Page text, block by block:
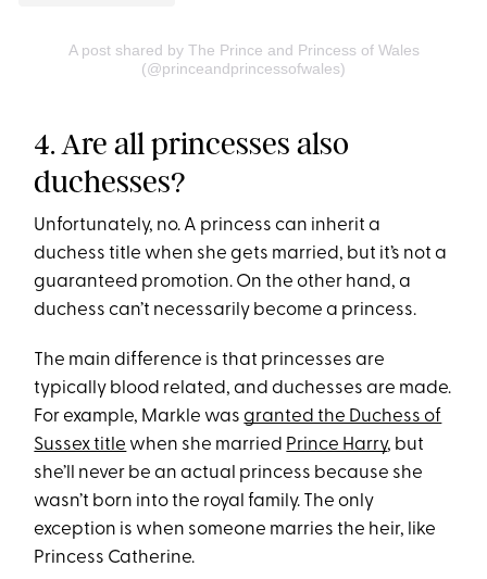
A post shared by The Prince and Princess of Wales
(@princeandprincessofwales)
4. Are all princesses also
duchesses?
Unfortunately, no. A princess can inherit a
duchess title when she gets married, but it’s not a
guaranteed promotion. On the other hand, a
duchess can’t necessarily become a princess.
The main difference is that princesses are
typically blood related, and duchesses are made.
For example, Markle wasgranted the Duchess of
Sussex title when she married Prince Harry, but
she’ll never be an actual princess because she
wasn’t born into the royal family. The only
exception is when someone marries the heir, like
Princess Catherine.